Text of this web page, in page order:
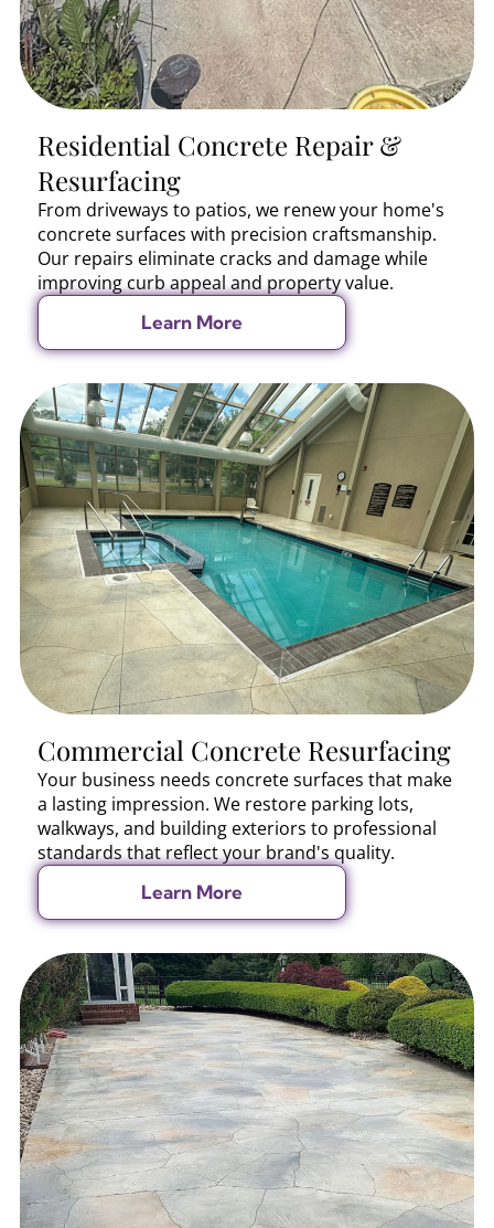
Residential Concrete Repair &
Resurfacing
From driveways to patios, we renew your home's
concrete surfaces with precision craftsmanship.
Our repairs eliminate cracks and damage while
improving curb appeal and property value.
Learn More
Commercial Concrete Resurfacing
Your business needs concrete surfaces that make
a lasting impression. We restore parking lots,
walkways, and building exteriors to professional
standards that reflect your brand's quality.
Learn More